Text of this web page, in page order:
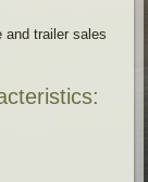
trailer sales